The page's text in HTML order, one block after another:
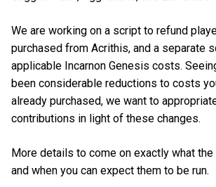
We are working on a script to refund
purchased from Acrithis, and a separate
applicable Incarnon Genesis costs.
been considerable reductions to costs
already purchased, we want to
contributions in light of these changes.
More details to come on exactly what
and when you can expect them to be run.